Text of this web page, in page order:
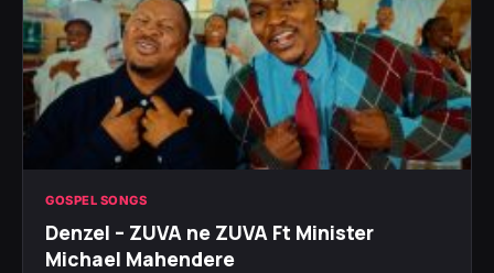
GOSPEL SONGS
Denzel – ZUVA ne ZUVA Ft Minister
Michael Mahendere